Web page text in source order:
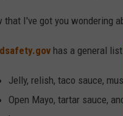
that I've got you wondering
has a general
Jelly, relish, taco sauce,
Open Mayo, tartar sauce,